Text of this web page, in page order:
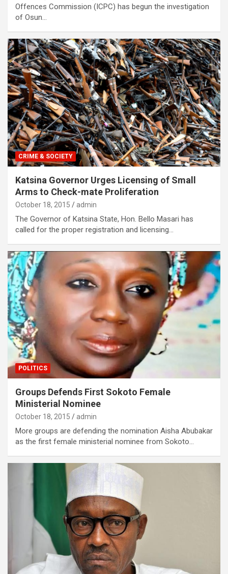
Offences Commission (ICPC) has begun the investigation
of Osun…
CRIME & SOCIETY
Katsina Governor Urges Licensing of Small
Arms to Check-mate Proliferation
October 18, 2015 admin
The Governor of Katsina State, Hon. Bello Masari has
called for the proper registration and licensing…
POLITICS
Groups Defends First Sokoto Female
Ministerial Nominee
October 18, 2015 admin
More groups are defending the nomination Aisha Abubakar
as the first female ministerial nominee from Sokoto…